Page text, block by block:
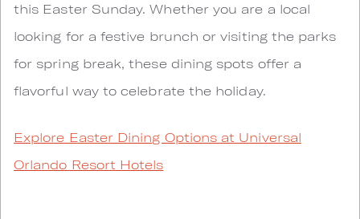
this Easter Sunday. Whether you are a local
looking for a festive brunch or visiting the parks
for spring break, these dining spots offer a
flavorful way to celebrate the holiday.
Explore Easter Dining Options at Universal
Orlando Resort Hotels